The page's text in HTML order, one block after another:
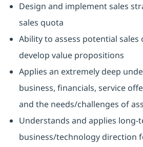
Design and implement sales
sales quota
Ability to assess potential
develop value propositions
Applies an extremely deep
business, financials, service
and the needs/challenges of
Understands and applies long-
business/technology direction